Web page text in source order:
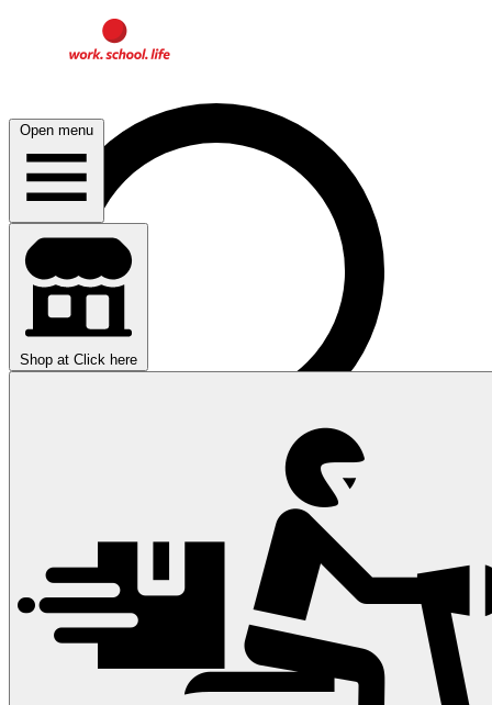
Open menu
Shop at Click here